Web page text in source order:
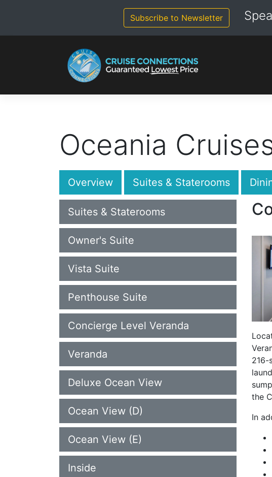
Subscribe to Newsletter
Oceania
Overview Suites & Staterooms
Suites & Staterooms
Owner's Suite
Vista Suite
Penthouse Suite
Concierge Level Veranda
Veranda
Deluxe Ocean View
Ocean View (D)
Ocean View (E)
Inside
216-
the
In